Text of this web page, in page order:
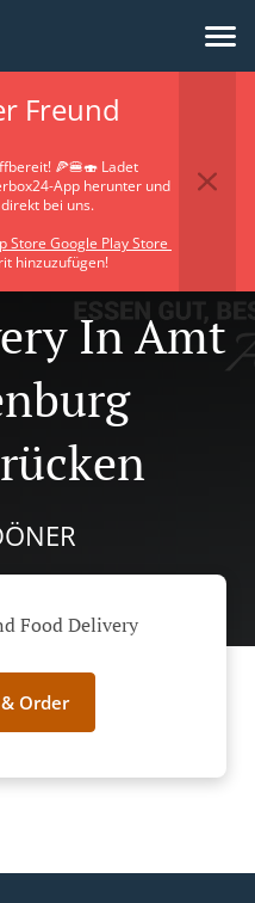
Freund
🍕🍔🍣 Ladet
App herunter und
bei uns.
Store Google Play Store
hinzuzufügen!
In Amt
Food Delivery
Order